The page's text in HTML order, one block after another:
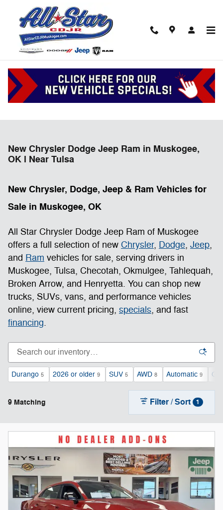
Skip to main content
New Chrysler Dodge Jeep Ram in Muskogee,
OK l Near Tulsa
New Chrysler, Dodge, Jeep & Ram Vehicles for
Sale in Muskogee, OK
All Star Chrysler Dodge Jeep Ram of Muskogee
offers a full selection of new Chrysler, Dodge, Jeep,
and Ram vehicles for sale, serving drivers in
Muskogee, Tulsa, Checotah, Okmulgee, Tahlequah,
Broken Arrow, and Henryetta. You can shop new
trucks, SUVs, vans, and performance vehicles
online, view current pricing, specials, and fast
financing.
Durango 5 2026 or older 9 SUV 5 AWD 8 Automatic 9
9 Matching Filter / Sort 1